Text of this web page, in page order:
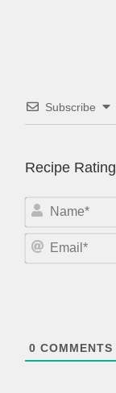
Subscribe
Recipe Rating
0 COMMENTS